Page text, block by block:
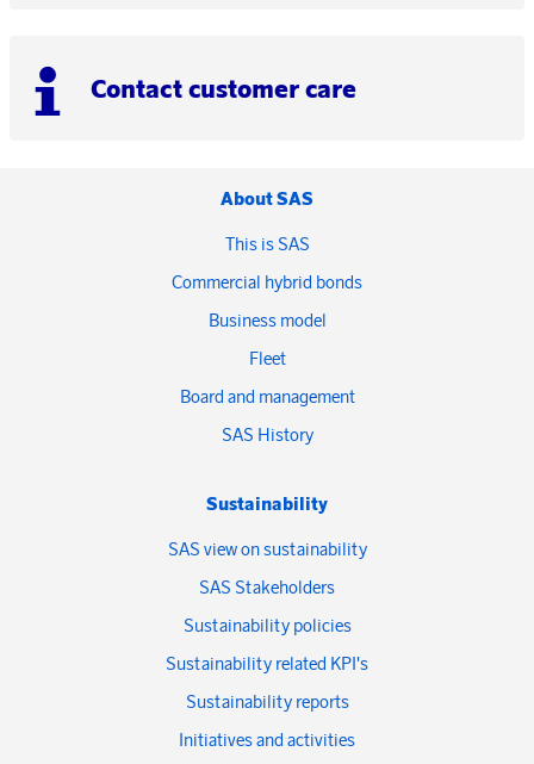
Contact customer care
About SAS
This is SAS
Commercial hybrid bonds
Business model
Fleet
Board and management
SAS History
Sustainability
SAS view on sustainability
SAS Stakeholders
Sustainability policies
Sustainability related KPI's
Sustainability reports
Initiatives and activities